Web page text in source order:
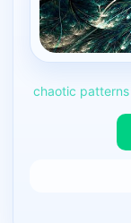
chaotic patterns